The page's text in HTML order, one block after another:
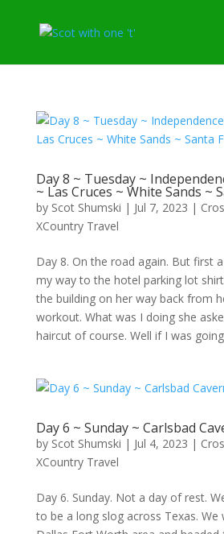
Day 8 ~ Tuesday ~
~ Las Cruces ~ White Sands ~
by Scot Shumski | Jul 7, 2023 |
XCountry Travel
Day 8. On the road again. But first
my way to the hotel parking lot
the building on her way back from
workout. What was I doing she
haircut of course. Well if I was
Day 6 ~ Sunday ~ Carlsbad
by Scot Shumski | Jul 4, 2023 |
XCountry Travel
Day 6. Sunday. Not a day of rest.
to be a long slog across Texas. We